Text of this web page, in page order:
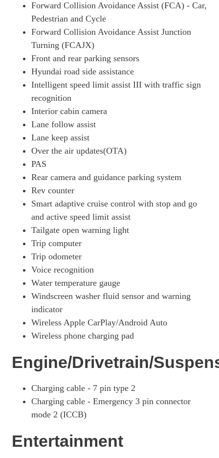
1.6T 239 Hybrid N Line 5dr Auto
Page 25 Of 57
1.6T Plug-In Hybrid N Line 5dr Auto
Page 26 Of 57
1.6 TGDi Plug-In Hybrid N Line 5dr 4WD Auto
Page 27 Of 57
1.6T Plug-In Hybrid N Line 5dr 4WD Auto
Page 28 Of 57
Page 29 Of 57
1.6T 239 Hybrid N Line Edition 5dr Auto
Page 30 Of 57
1.6T 288 Plug-In Hybrid N Line Edition 5dr Auto
1.6T Plug-In Hybrid N Line Edition 5dr Auto
Page 32 Of 57
1.6T Plug-In Hybrid N Line Edition 5dr 4WD Auto
Page 33 Of 57
1.6 TGDi Hybrid 230 N Line S 5dr 2WD Auto
Page 34 Of 57
1.6T Hybrid N Line S 5dr Auto
Page 35 Of 57
Page 36 Of 57
Page 37 Of 57
1.6T 239 Hybrid N Line S 5dr 4WD Auto
1.6 TGDi Plug-In Hybrid N Line S 5dr 4WD Auto
Page 39 Of 57
Page 40 Of 57
Forward Collision Avoidance Assist (FCA) - Car,
Pedestrian and Cycle
Forward Collision Avoidance Assist Junction
Turning (FCAJX)
Front and rear parking sensors
Hyundai road side assistance
Intelligent speed limit assist III with traffic sign
recognition
Interior cabin camera
Lane follow assist
Lane keep assist
Over the air updates(OTA)
PAS
Rear camera and guidance parking system
Rev counter
Smart adaptive cruise control with stop and go
and active speed limit assist
Tailgate open warning light
Trip computer
Trip odometer
Voice recognition
Water temperature gauge
Windscreen washer fluid sensor and warning
indicator
Wireless Apple CarPlay/Android Auto
Wireless phone charging pad
Engine/Drivetrain/
Charging cable - 7 pin type 2
Charging cable - Emergency 3 pin connector
mode 2 (ICCB)
Entertainment